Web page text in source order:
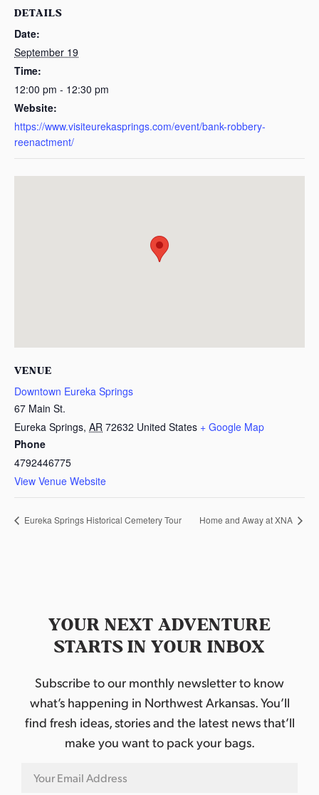
DETAILS
Date:
September 19
Time:
12:00 pm - 12:30 pm
Website:
https://www.visiteurekasprings.com/event/bank-robbery-
reenactment/
VENUE
Downtown Eureka Springs
67 Main St.
Eureka Springs, AR 72632 United States + Google Map
Phone
4792446775
View Venue Website
Eureka Springs Historical Cemetery Tour Home and Away at XNA
YOUR NEXT ADVENTURE
STARTS IN YOUR INBOX
Subscribe to our monthly newsletter to know
what’s happening in Northwest Arkansas. You’ll
find fresh ideas, stories and the latest news that’ll
make you want to pack your bags.